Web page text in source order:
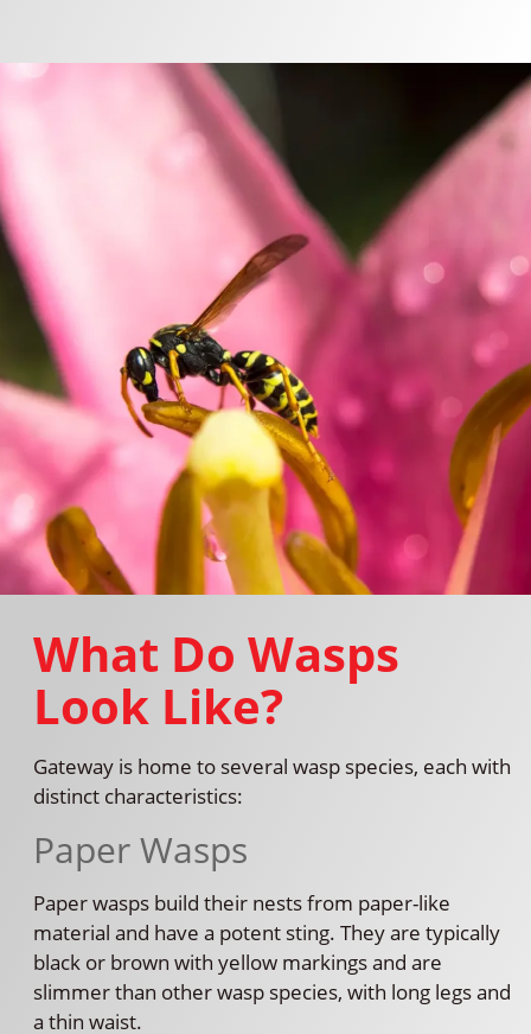
What Do Wasps
Look Like?
Gateway is home to several wasp species, each with
distinct characteristics:
Paper Wasps
Paper wasps build their nests from paper-like
material and have a potent sting. They are typically
black or brown with yellow markings and are
slimmer than other wasp species, with long legs and
a thin waist.